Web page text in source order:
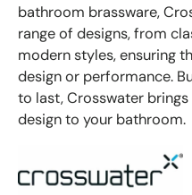
bathroom brassware,
range of designs, from
modern styles, ensuring
design or performance.
to last, Crosswater
design to your bathroom.